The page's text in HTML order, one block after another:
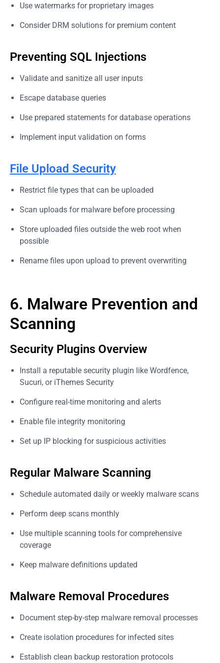
Use watermarks for proprietary images
Consider DRM solutions for premium content
Preventing SQL Injections
Validate and sanitize all user inputs
Escape database queries
Use prepared statements for database operations
Implement input validation on forms
File Upload Security
Restrict file types that can be uploaded
Scan uploads for malware before processing
Store uploaded files outside the web root when
possible
Rename files upon upload to prevent overwriting
6. Malware Prevention and
Scanning
Security Plugins Overview
Install a reputable security plugin like Wordfence,
Sucuri, or iThemes Security
Configure real-time monitoring and alerts
Enable file integrity monitoring
Set up IP blocking for suspicious activities
Regular Malware Scanning
Schedule automated daily or weekly malware scans
Perform deep scans monthly
Use multiple scanning tools for comprehensive
coverage
Keep malware definitions updated
Malware Removal Procedures
Document step-by-step malware removal processes
Create isolation procedures for infected sites
Establish clean backup restoration protocols